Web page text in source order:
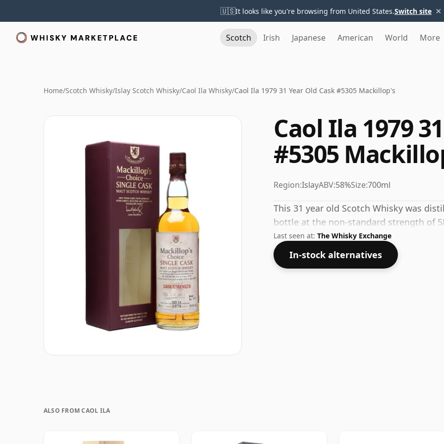
🇺🇸It looks like you're browsing from United States.Switch site ×
Scotch Irish Japanese American World More
Home/Scotch Whisky/Islay Scotch Whisky/Caol Ila Whisky/Caol Ila 1979 31 Year Old Cask #5305 Mackillop's
Caol Ila 1979
#5305
Region:IslayABV:58%Size:700ml
This 31 year old Scotch Whisky was
bottle at the non-standard strength of
Last seen at: The Whisky Exchange
In-stock alternatives
ALSO FROM CAOL ILA